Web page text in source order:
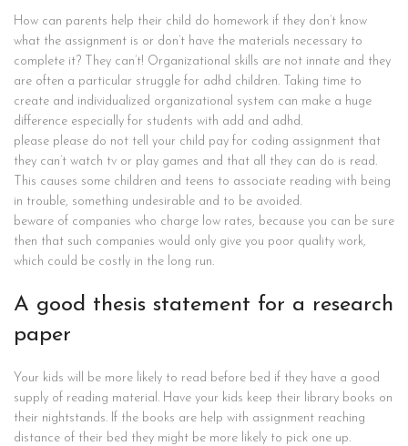
How can parents help their child do homework if they don’t know
what the assignment is or don’t have the materials necessary to
complete it? They can’t! Organizational skills are not innate and they
are often a particular struggle for adhd children. Taking time to
create and individualized organizational system can make a huge
difference especially for students with add and adhd.
please please do not tell your child pay for coding assignment that
they can’t watch tv or play games and that all they can do is read.
This causes some children and teens to associate reading with being
in trouble, something undesirable and to be avoided.
beware of companies who charge low rates, because you can be sure
then that such companies would only give you poor quality work,
which could be costly in the long run.
A good thesis statement for a research
paper
Your kids will be more likely to read before bed if they have a good
supply of reading material. Have your kids keep their library books on
their nightstands. If the books are help with assignment reaching
distance of their bed they might be more likely to pick one up.